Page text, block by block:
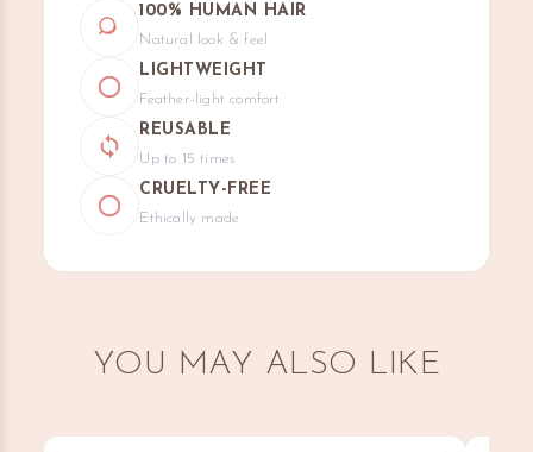
100% HUMAN HAIR
Natural look & feel
LIGHTWEIGHT
Feather-light comfort
REUSABLE
Up to 15 times
CRUELTY-FREE
Ethically made
YOU MAY ALSO LIKE